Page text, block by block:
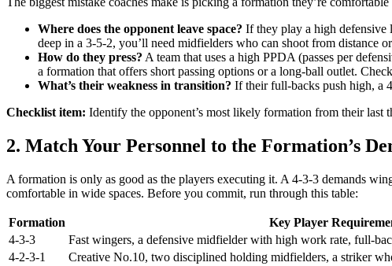
Where does the opponent leave space? If they play a high
deep in a 3-5-2, you’ll need midfielders who can shoot from distance
How do they press? A team that uses a high PPDA (passes per
a formation that offers short passing options or a long-ball outlet.
What’s their weakness in transition? If their full-backs push high, a
Checklist item: Identify the opponent’s most likely formation from their last
2. Match Your Personnel to the Formation’s
A formation is only as good as the players executing it. A 4-3-3 demands
comfortable in wide spaces. Before you commit, run through this table:
Formation Key Player
4-3-3
Fast wingers, a defensive midfielder with high work rate, full-
4-2-3-1
Creative No.10, two disciplined holding midfielders, a striker